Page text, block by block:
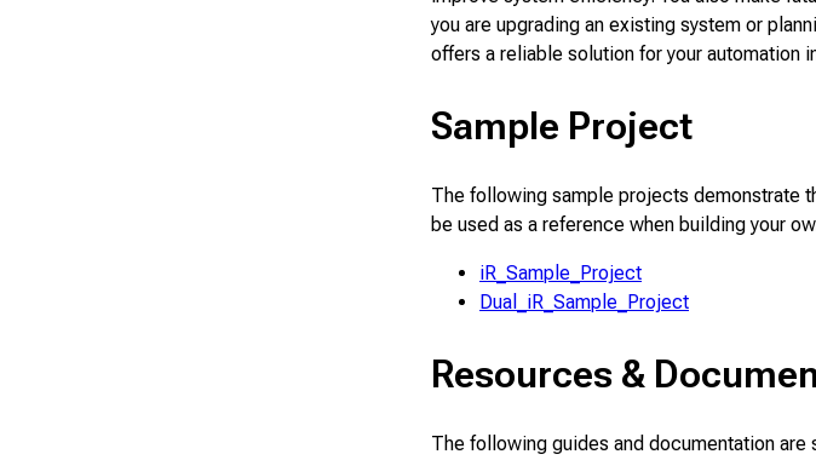
you are upgrading an existing system or
offers a reliable solution for your automation
Sample Project
The following sample projects demonstrate
be used as a reference when building your
iR_Sample_Project
Dual_iR_Sample_Project
Resources &
The following guides and documentation